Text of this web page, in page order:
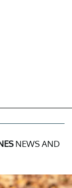
NEWS AND